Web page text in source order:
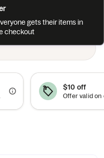
more.
$10 off
gets their items in
checkout